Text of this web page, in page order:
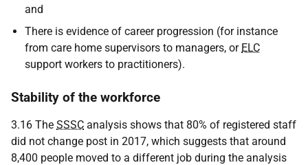
and
There is evidence of career progression (for instance
from care home supervisors to managers, or ELC
support workers to practitioners).
Stability of the workforce
3.16 The SSSC analysis shows that 80% of registered staff
did not change post in 2017, which suggests that around
8,400 people moved to a different job during the analysis